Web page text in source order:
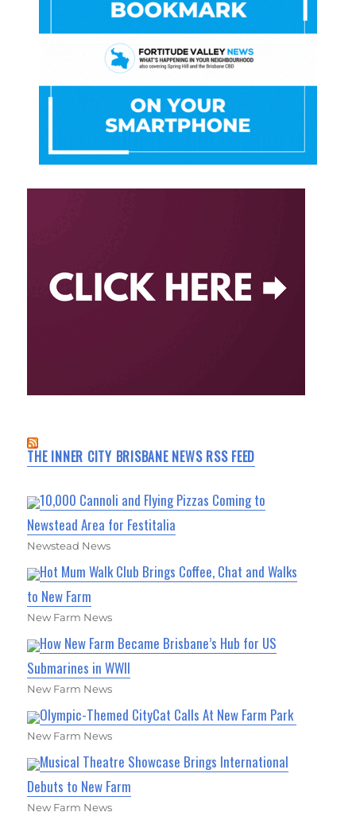
THE INNER CITY BRISBANE NEWS RSS FEED
10,000 Cannoli and Flying Pizzas Coming to
Newstead Area for Festitalia
Newstead News
Hot Mum Walk Club Brings Coffee, Chat and Walks
to New Farm
New Farm News
How New Farm Became Brisbane’s Hub for US
Submarines in WWII
New Farm News
Olympic-Themed CityCat Calls At New Farm Park
New Farm News
Musical Theatre Showcase Brings International
Debuts to New Farm
New Farm News